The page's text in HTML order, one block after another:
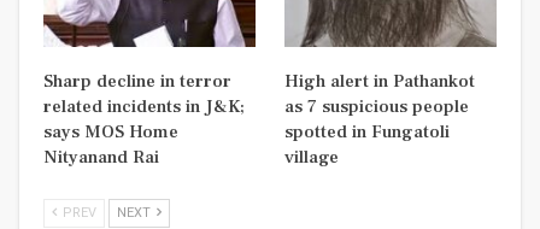
Sharp decline in terror
related incidents in J&K;
says MOS Home
Nityanand Rai
High alert in Pathankot
as 7 suspicious people
spotted in Fungatoli
village
PREV NEXT